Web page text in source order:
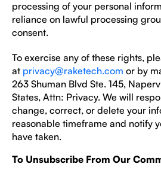
processing of your personal
reliance on lawful processing
consent.
To exercise any of these rights,
at privacy@raketech.com or by
263 Shuman Blvd Ste. 145,
States, Attn: Privacy. We will
change, correct, or delete your
reasonable timeframe and notify
have taken.
To Unsubscribe From Our